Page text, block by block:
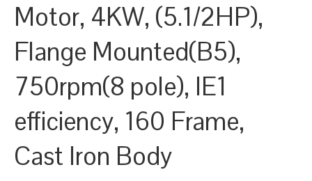
Motor, 4KW, (5.1/2HP),
Flange Mounted(B5),
750rpm(8 pole), IE1
efficiency, 160 Frame,
Cast Iron Body